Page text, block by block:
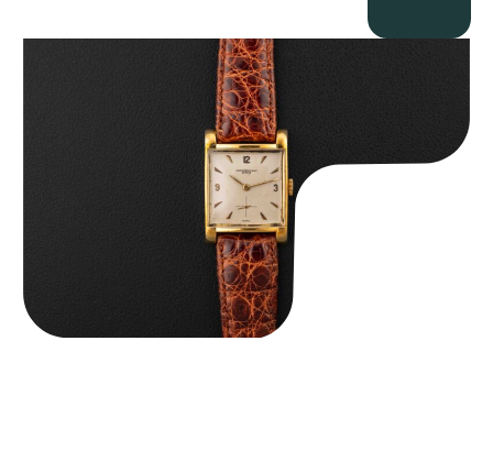
Audemars Piguet “5034BA” Square Watch